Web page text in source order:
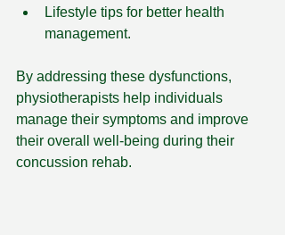
Lifestyle tips for better health
management.
By addressing these dysfunctions,
physiotherapists help individuals
manage their symptoms and improve
their overall well-being during their
concussion rehab.